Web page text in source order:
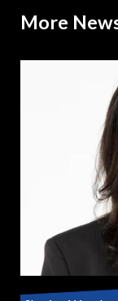
More